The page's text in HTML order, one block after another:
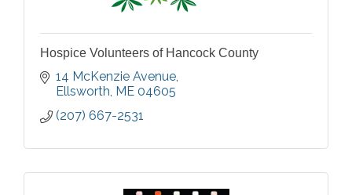
Hospice Volunteers of Hancock County
14 McKenzie Avenue
Ellsworth ME 04605
(207) 667-2531